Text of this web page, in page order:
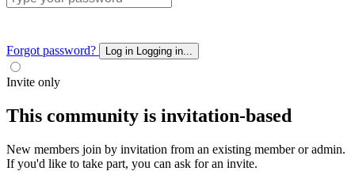
Forgot password? Log in Logging in...
Invite only
This community is invitation-based
New members join by invitation from an existing member or admin.
If you'd like to take part, you can ask for an invite.